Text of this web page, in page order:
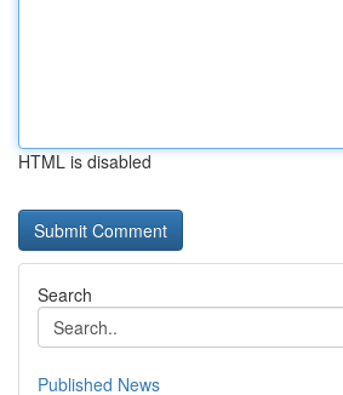
HTML is disabled
Search
Published News